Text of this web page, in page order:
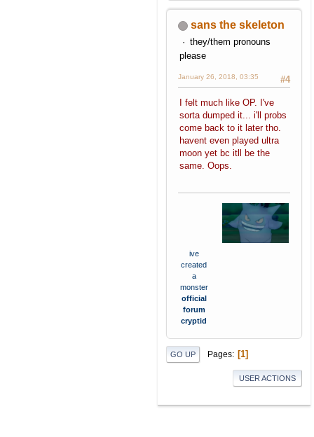
sans the skeleton
they/them pronouns
please
#4
January 26, 2018, 03:35
I felt much like OP. I've
sorta dumped it... i'll probs
come back to it later tho.
havent even played ultra
moon yet bc itll be the
same. Oops.
ive
created
a
monster
official
forum
cryptid
GO UP Pages 1
USER ACTIONS